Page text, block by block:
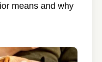
means and why